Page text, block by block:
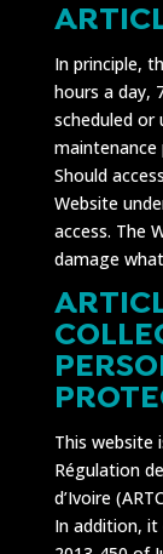
In principle,
hours a day,
scheduled or
maintenance
Should
Website
access. The
damage
This website
Régulation
d’Ivoire
In addition,